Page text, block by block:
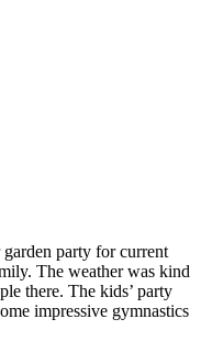
party for current
The weather was kind
there. The kids’ party
impressive gymnastics